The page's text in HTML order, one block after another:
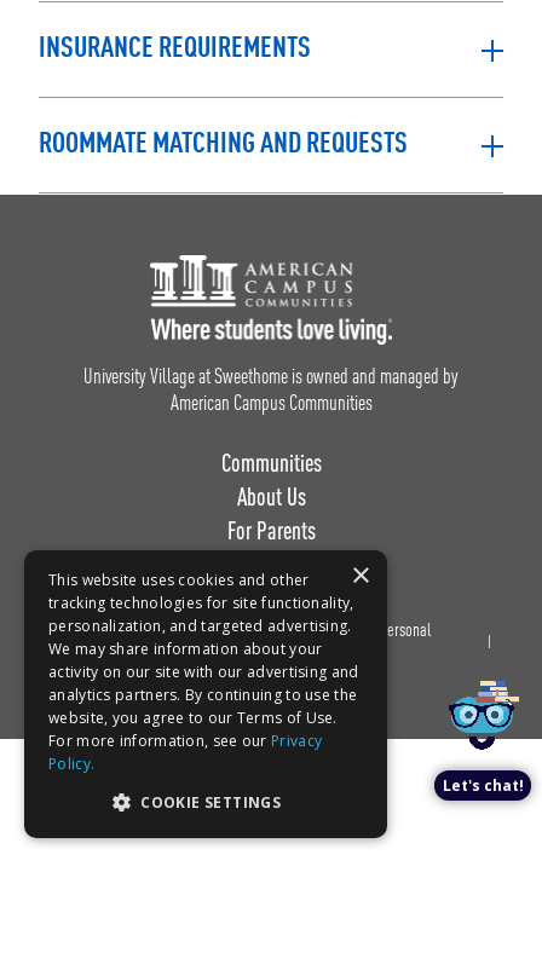
INSURANCE REQUIREMENTS
ROOMMATE MATCHING AND REQUESTS
Footer Logo
University Village at Sweethome is owned and managed by
American Campus Communities
Communities
About Us
For Parents
Privacy
Policy
Terms of
Use
Do Not Sell or Share My Personal
Information
Book a tour!
Let's chat!
×
This website uses cookies and other
tracking technologies for site functionality,
personalization, and targeted advertising.
We may share information about your
activity on our site with our advertising and
analytics partners. By continuing to use the
website, you agree to our Terms of Use.
For more information, see our Privacy
Policy.
COOKIE SETTINGS